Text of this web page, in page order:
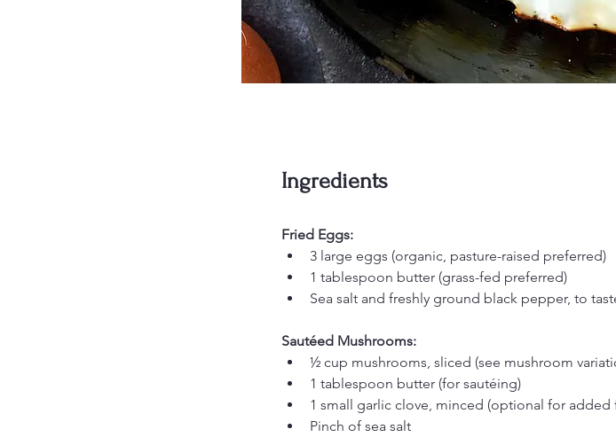
Ingredients
Fried Eggs:
3 large eggs (organic, pasture-raised preferred)
1 tablespoon butter (grass-fed preferred)
Sea salt and freshly ground black pepper, to
Sautéed Mushrooms:
½ cup mushrooms, sliced (see mushroom
1 tablespoon butter (for sautéing)
1 small garlic clove, minced (optional for added
Pinch of sea salt